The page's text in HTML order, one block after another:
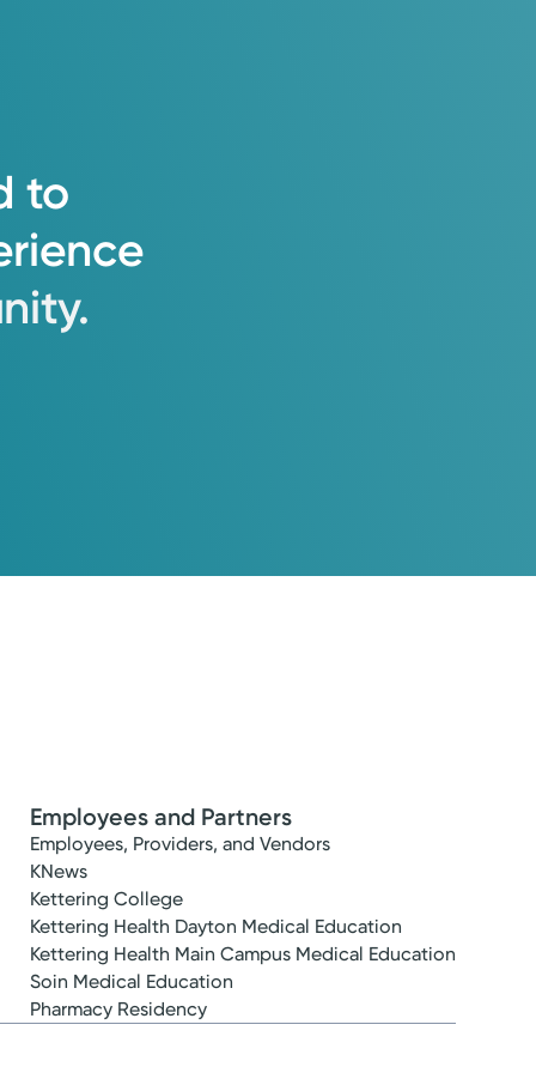
to
Employees and Partners
Employees, Providers, and Vendors
KNews
Kettering College
Kettering Health Dayton Medical Education
Kettering Health Main Campus Medical Education
Soin Medical Education
Pharmacy Residency